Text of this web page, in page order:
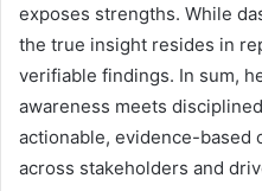
exposes strengths. While
the true insight resides in
verifiable findings. In sum,
awareness meets
actionable, evidence-based
across stakeholders and